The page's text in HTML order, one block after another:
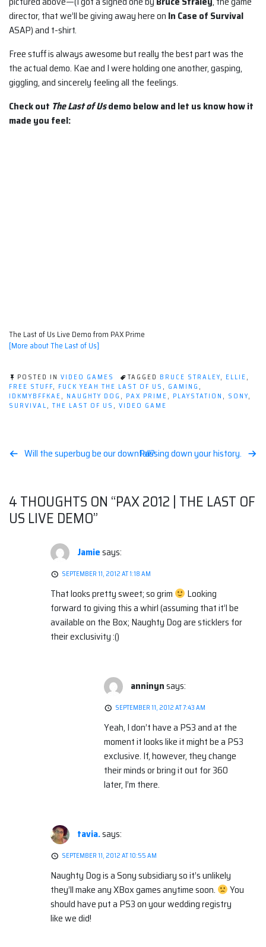
director, that we’ll be giving away here on In Case of Survival
ASAP) and t-shirt.
Free stuff is always awesome but really the best part was the
the actual demo. Kae and I were holding one another, gasping,
giggling, and sincerely feeling all the feelings.
Check out The Last of Usdemo below and let us know how it
made you feel:
The Last of Us Live Demo from PAX Prime
[More about The Last of Us]
POSTED IN VIDEO GAMES TAGGED BRUCE STRALEY, ELLIE,
FREE STUFF, FUCK YEAH THE LAST OF US , GAMING ,
IDKMYBFFKAE, NAUGHTY DOG , PAX PRIME, PLAYSTATION , SONY,
SURVIVAL, THE LAST OF US , VIDEO GAME
Post
Will the superbug be our downfall?Passing down your history.
4 THOUGHTS ON “PAX 2012 | THE LAST OF
US LIVE DEMO”
Jamiesays:
SEPTEMBER 11, 2012 AT 1:18 AM
That looks pretty sweet; so grim
Looking
forward to giving this a whirl (assuming that it’l be
available on the Box; Naughty Dog are sticklers for
their exclusivity :()
anninynsays:
SEPTEMBER 11, 2012 AT 7:43 AM
Yeah, I don’t have a PS3 and at the
moment it looks like it might be a PS3
exclusive. If, however, they change
their minds or bring it out for 360
later, I’m there.
tavia.says:
SEPTEMBER 11, 2012 AT 10:55 AM
Naughty Dog is a Sony subsidiary so it’s unlikely
they’ll make any XBox games anytime soon.
You
should have put a PS3 on your wedding registry
like we did!